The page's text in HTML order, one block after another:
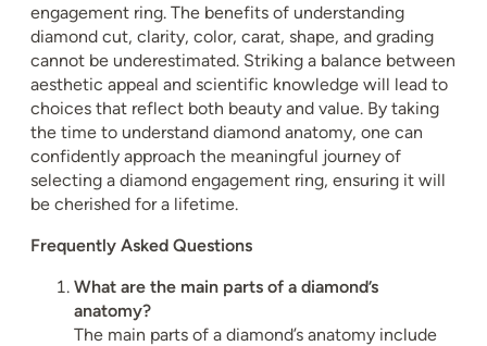
engagement ring. The benefits of understanding
diamond cut, clarity, color, carat, shape, and grading
cannot be underestimated. Striking a balance between
aesthetic appeal and scientific knowledge will lead to
choices that reflect both beauty and value. By taking
the time to understand diamond anatomy, one can
confidently approach the meaningful journey of
selecting a diamond engagement ring, ensuring it will
be cherished for a lifetime.
Frequently Asked Questions
What are the main parts of a diamond’s
anatomy?
The main parts of a diamond’s anatomy include